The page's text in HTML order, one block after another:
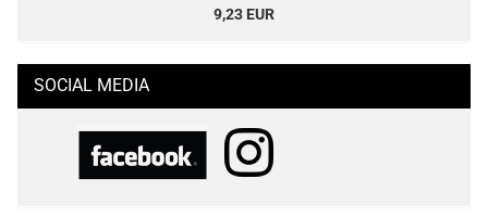
9,23 EUR
SOCIAL MEDIA